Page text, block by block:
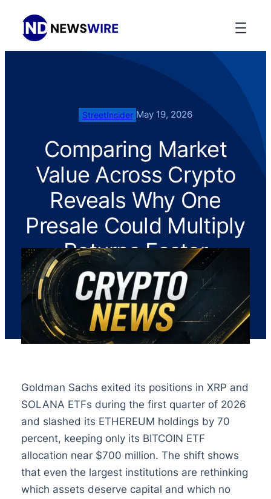
StreetInsider May 19, 2026
Comparing Market
Value Across Crypto
Reveals Why One
Presale Could Multiply
Returns Faster
Goldman Sachs exited its positions in XRP and
SOLANA ETFs during the first quarter of 2026
and slashed its ETHEREUM holdings by 70
percent, keeping only its BITCOIN ETF
allocation near $700 million. The shift shows
that even the largest institutions are rethinking
which assets deserve capital and which no